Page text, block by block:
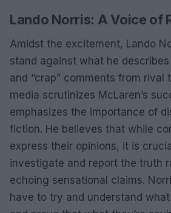
Lando Norris: A Voice of
Amidst the excitement, Lando
stand against what he describes
and “crap” comments from rival
media scrutinizes McLaren’s
emphasizes the importance of
fiction. He believes that while
express their opinions, it is
investigate and report the truth
echoing sensational claims.
have to try and understand